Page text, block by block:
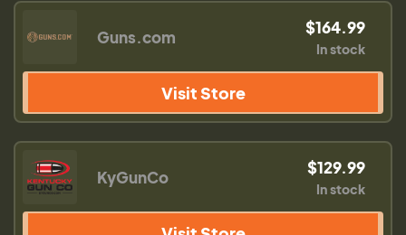
Guns.com $164.99
In stock
Visit Store
KyGunCo $129.99
In stock